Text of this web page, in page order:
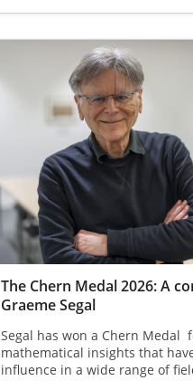
The Chern Medal 2026: A
Graeme Segal
Segal has won a Chern Medal
mathematical insights that
influence in a wide range of